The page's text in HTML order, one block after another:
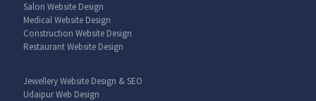
Salon Website Design
Medical Website Design
Construction Website Design
Restaurant Website Design
Jewellery Website Design & SEO
Udaipur Web Design